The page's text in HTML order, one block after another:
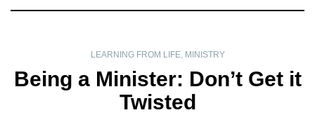
LEARNING FROM LIFE, MINISTRY
Being a Minister: Don’t Get it
Twisted